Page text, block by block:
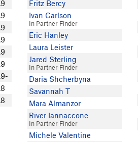
Fritz Bercy
Ivan Carlson
In Partner Finder
Eric Hanley
Laura Leister
Jared Sterling
In Partner Finder
Daria Shcherbyna
Savannah T
Mara Almanzor
River Iannaccone
In Partner Finder
Michele Valentine